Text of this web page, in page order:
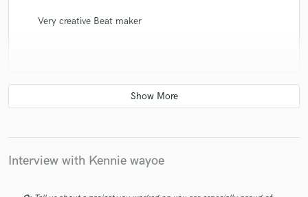
Very creative Beat maker
Amazing beats man, soar higher
Interview with Kennie wayoe